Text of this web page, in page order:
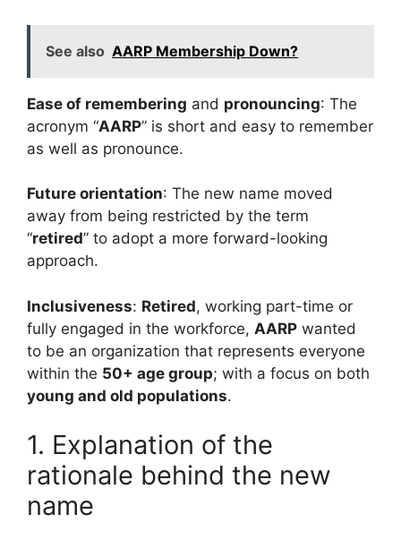
See also AARP Membership Down?
Ease of remembering and pronouncing: The
acronym “AARP” is short and easy to remember
as well as pronounce.
Future orientation: The new name moved
away from being restricted by the term
“retired” to adopt a more forward-looking
approach.
Inclusiveness: Retired, working part-time or
fully engaged in the workforce, AARP wanted
to be an organization that represents everyone
within the 50+ age group; with a focus on both
young and old populations.
1. Explanation of the
rationale behind the new
name